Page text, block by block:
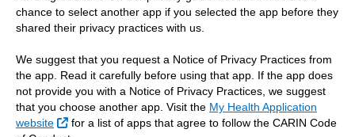
chance to select another app if you selected the app before they
shared their privacy practices with us.
We suggest that you request a Notice of Privacy Practices from
the app. Read it carefully before using that app. If the app does
not provide you with a Notice of Privacy Practices, we suggest
that you choose another app. Visit the My Health Application
website
External Link
for a list of apps that agree to follow the CARIN Code